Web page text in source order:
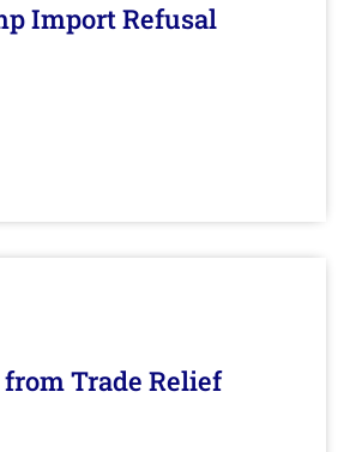
Import Refusal
Trade Relief